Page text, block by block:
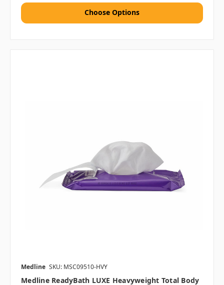
Choose Options
Medline SKU: MSC09510-HVY
Medline ReadyBath LUXE Heavyweight Total Body